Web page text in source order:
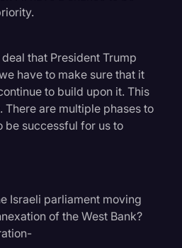
that President Trump
have to make sure that it
to build upon it. This
There are multiple phases to
be successful for us to
Israeli parliament moving
of the West Bank?